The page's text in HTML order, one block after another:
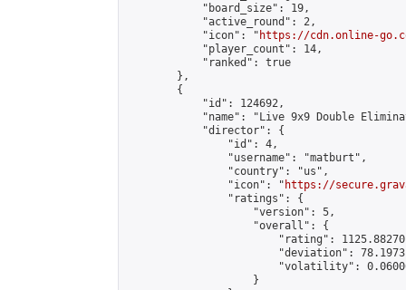
            "board_size": 19,
            "active_round": 2,
            "icon": "
https://cdn.online-
            "player_count": 14,
            "ranked": true
        },
        {
            "id": 124692,
"name": "Live 9x9 Double
            "director": {
                "id": 4,
                "username": "matburt",
                "country": "us",
                "icon": "
https://
                "ratings": {
                    "version": 5,
                    "overall": {
"rating":
"deviation":
"volatility":
                    }